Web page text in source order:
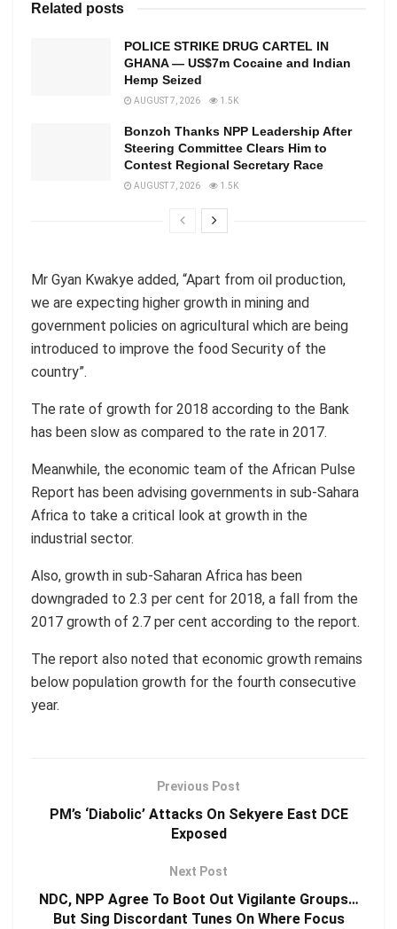
Related posts
POLICE STRIKE DRUG CARTEL IN
GHANA — US$7m Cocaine and Indian
Hemp Seized
AUGUST 7, 2026 1.5K
Bonzoh Thanks NPP Leadership After
Steering Committee Clears Him to
Contest Regional Secretary Race
AUGUST 7, 2026 1.5K
Mr Gyan Kwakye added, “Apart from oil production,
we are expecting higher growth in mining and
government policies on agricultural which are being
introduced to improve the food Security of the
country”.
The rate of growth for 2018 according to the Bank
has been slow as compared to the rate in 2017.
Meanwhile, the economic team of the African Pulse
Report has been advising governments in sub-Sahara
Africa to take a critical look at growth in the
industrial sector.
Also, growth in sub-Saharan Africa has been
downgraded to 2.3 per cent for 2018, a fall from the
2017 growth of 2.7 per cent according to the report.
The report also noted that economic growth remains
below population growth for the fourth consecutive
year.
Previous Post
PM’s ‘Diabolic’ Attacks On Sekyere East DCE
Exposed
Next Post
NDC, NPP Agree To Boot Out Vigilante Groups…
But Sing Discordant Tunes On Where Focus